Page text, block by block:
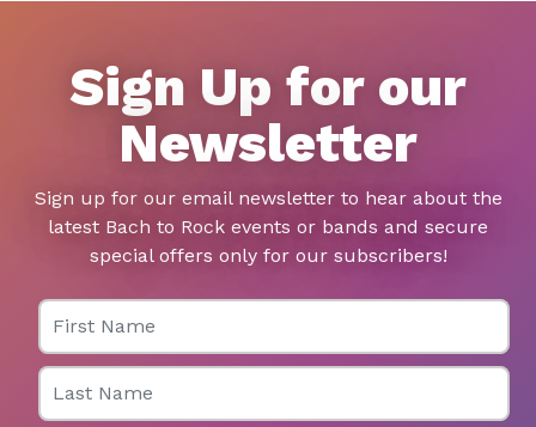
Sign Up for our
Newsletter
Sign up for our email newsletter to hear about the
latest Bach to Rock events or bands and secure
special offers only for our subscribers!
First Name
Last Name